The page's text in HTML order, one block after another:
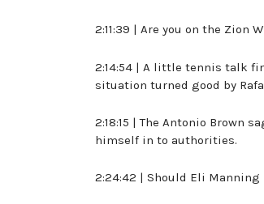
2:11:39 | Are you on the
2:14:54 | A little tennis talk
situation turned good by
2:18:15 | The Antonio Brown
himself in to authorities.
2:24:42 | Should Eli